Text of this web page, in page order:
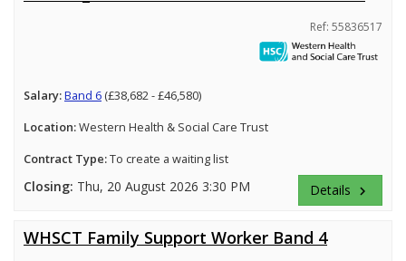
Ref: 55836517
Salary:Band 6 (£38,682 - £46,580)
Location:Western Health & Social Care Trust
Contract Type:To create a waiting list
Closing: Thu, 20 August 2026 3:30 PM Details keyboard_arrow_right
WHSCT Family Support Worker Band 4